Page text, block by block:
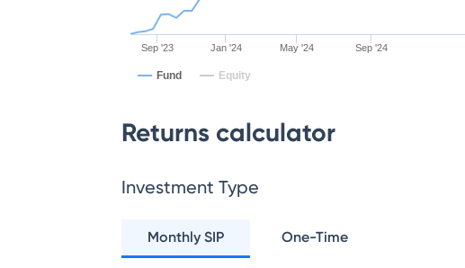
Sep '23 Jan '24 May '24 Sep '24
Fund Equity
Returns calculator
Investment Type
Monthly SIP One-Time